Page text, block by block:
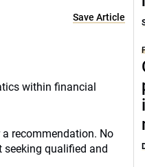
Save Article
within financial
recommendation. No
qualified and